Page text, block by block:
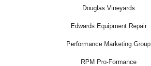
Douglas Vineyards
Edwards Equipment Repair
Performance Marketing Group
RPM Pro-Formance